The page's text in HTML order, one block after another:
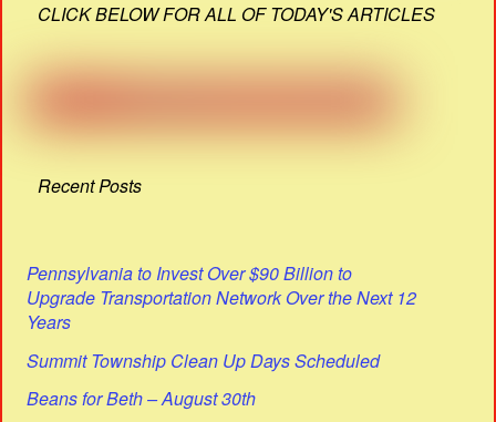
CLICK BELOW FOR ALL OF TODAY'S ARTICLES
Recent Posts
Pennsylvania to Invest Over $90 Billion to
Upgrade Transportation Network Over the Next 12
Years
Summit Township Clean Up Days Scheduled
Beans for Beth – August 30th